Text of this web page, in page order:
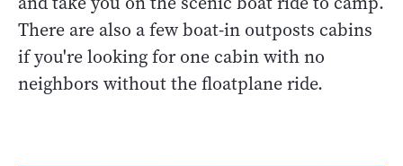
There are also a few boat-in outposts cabins
if you're looking for one cabin with no
neighbors without the floatplane ride.